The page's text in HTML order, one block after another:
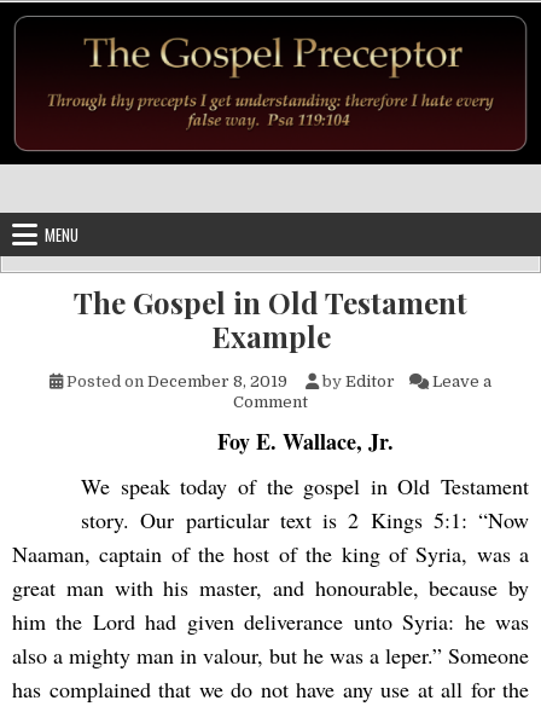
MENU
The Gospel in Old Testament
Example
Posted on December 8, 2019 by Editor
Leave a
Commenton The Gospel in Old
Foy E. Wallace, Jr.
We speak today of the gospel in Old Testament
story. Our particular text is 2 Kings 5:1: “Now
Naaman, captain of the host of the king of Syria, was a
great man with his master, and honourable, because by
him the Lord had given deliverance unto Syria: he was
also a mighty man in valour, but he was a leper.” Someone
has complained that we do not have any use at all for the